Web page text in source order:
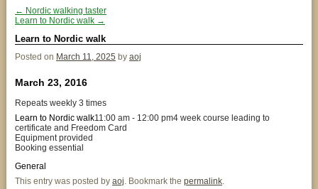
← Nordic walking taster
Learn to Nordic walk →
Learn to Nordic walk
Posted on March 11, 2025 by aoj
March 23, 2016
Repeats weekly 3 times
Learn to Nordic walk11:00 am - 12:00 pm4 week course leading to
certificate and Freedom Card
Equipment provided
Booking essential
General
This entry was posted by aoj . Bookmark the permalink